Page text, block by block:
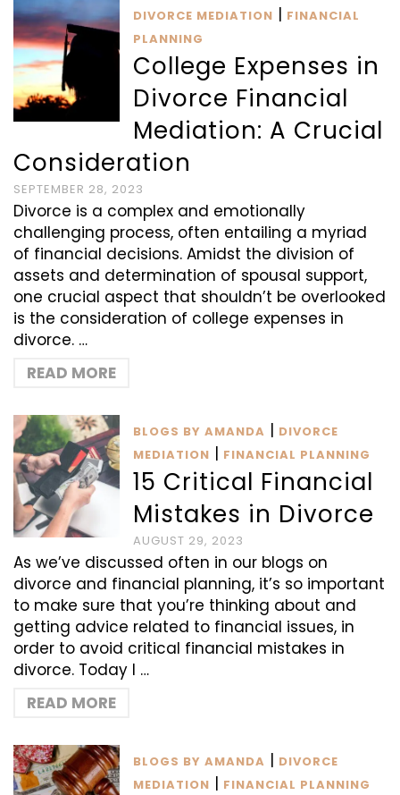
DIVORCE MEDIATION | FINANCIAL
PLANNING
College Expenses in
Divorce Financial
Mediation: A Crucial
Consideration
SEPTEMBER 28, 2023
Divorce is a complex and emotionally
challenging process, often entailing a myriad
of financial decisions. Amidst the division of
assets and determination of spousal support,
one crucial aspect that shouldn’t be overlooked
is the consideration of college expenses in
divorce. …
READ MORE
BLOGS BY AMANDA | DIVORCE
MEDIATION | FINANCIAL PLANNING
15 Critical Financial
Mistakes in Divorce
AUGUST 29, 2023
As we’ve discussed often in our blogs on
divorce and financial planning, it’s so important
to make sure that you’re thinking about and
getting advice related to financial issues, in
order to avoid critical financial mistakes in
divorce. Today I …
READ MORE
BLOGS BY AMANDA | DIVORCE
MEDIATION | FINANCIAL PLANNING